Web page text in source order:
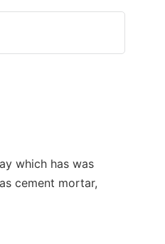
which has was
cement mortar,